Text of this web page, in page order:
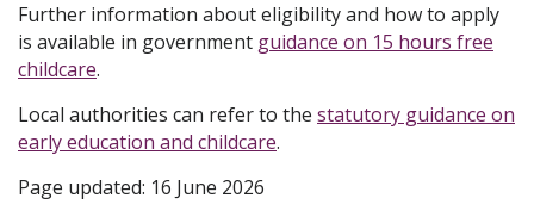
Further information about eligibility and how to apply
is available in government guidance on 15 hours free
childcare.
Local authorities can refer to the statutory guidance on
early education and childcare.
Page updated: 16 June 2026